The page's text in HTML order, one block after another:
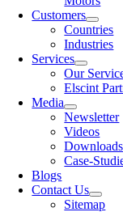
Customers
Countries
Industries
Services
Our
Elscint
Media
Newsletter
Videos
Downloads
Case-
Blogs
Contact Us
Sitemap